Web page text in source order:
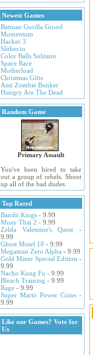
Newest Games
Batman Gorilla Grood
Momentum
Hacker 3
Slither.io
Color Balls Solitaire
Space Race
Motherload
Christmas Gifts
Anti Zombie Bunker
Hungry Are The Dead
Random Game
Primary Assault
You've been hired to take
out a group of rebels. Shoot
up all of the bad dudes.
Top Rated
Bandit Kings - 9.99
Muay Thai 2 - 9.99
Zelda Valentine's Quest -
9.99
Ghost Motel 10 - 9.99
Megaman Zero Alpha - 9.99
Gold Miner Special Edition -
9.99
Nacho Kung Fu - 9.99
Bleach Training - 9.99
Rage - 9.99
Super Mario Power Coins -
9.99
Like our Games? Vote for
Us